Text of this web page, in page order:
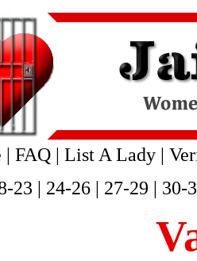
| FAQ| List A Lady|
23 | 24-26| 27-29 | 30-